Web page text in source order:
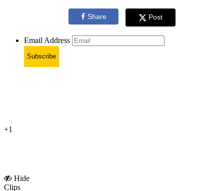
Share Post
Email Address
Subscribe
+1
Hide
Clips